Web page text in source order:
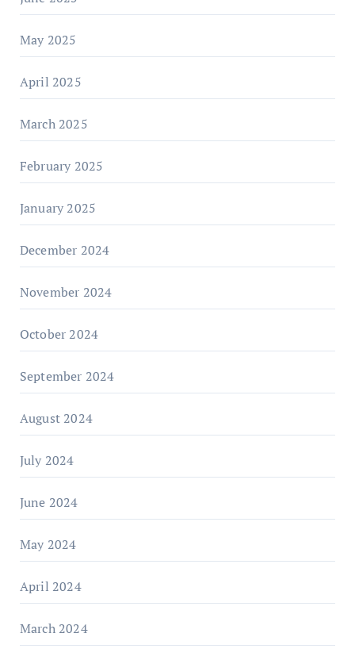
May 2025
April 2025
March 2025
February 2025
January 2025
December 2024
November 2024
October 2024
September 2024
August 2024
July 2024
June 2024
May 2024
April 2024
March 2024